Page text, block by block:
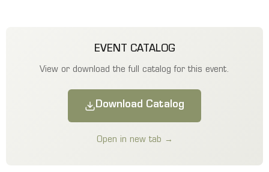
EVENT CATALOG
View or download the full catalog for this event.
Download Catalog
Open in new tab →